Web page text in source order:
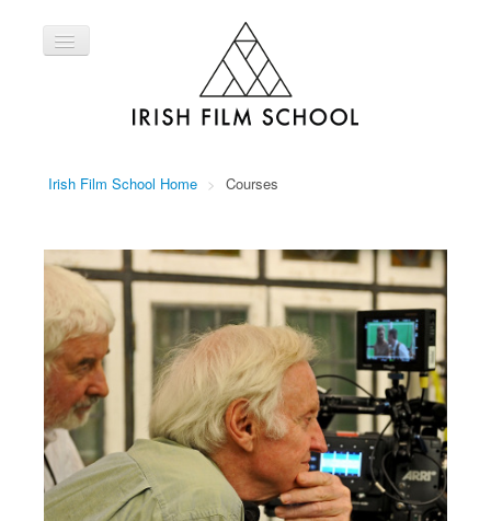
Toggle
Navigation
Irish Film School Home > Courses